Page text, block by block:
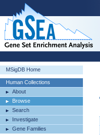
MSigDB Home
Human Collections
About
Browse
Search
Investigate
Gene Families